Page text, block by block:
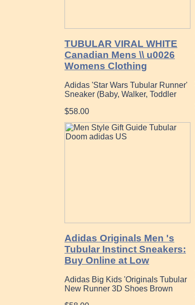
TUBULAR VIRAL WHITE
Canadian Mens \\ u0026
Womens Clothing
Adidas 'Star Wars Tubular Runner'
Sneaker (Baby, Walker, Toddler
$58.00
Adidas Originals Men 's
Tubular Instinct Sneakers:
Buy Online at Low
Adidas Big Kids 'Originals Tubular
New Runner 3D Shoes Brown